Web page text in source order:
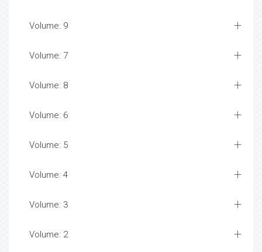
Volume: 9
Volume: 7
Volume: 8
Volume: 6
Volume: 5
Volume: 4
Volume: 3
Volume: 2